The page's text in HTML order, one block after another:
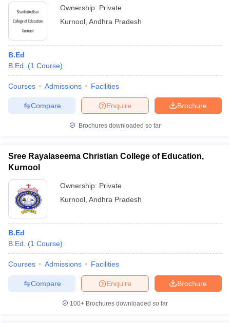
Ownership: Private
Kurnool Andhra Pradesh
B.Ed
B.Ed.
(1 Course)
Courses Admissions Facilities
Brochure
Enquire
Compare
Brochures downloaded so far
Sree Rayalaseema Christian College of Education,
Kurnool
Ownership: Private
Kurnool Andhra Pradesh
B.Ed
B.Ed.
(1 Course)
Courses Admissions Facilities
Brochure
Enquire
Compare
100+ Brochures downloaded so far